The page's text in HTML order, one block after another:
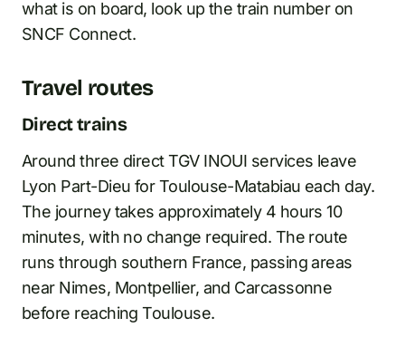
what is on board, look up the train number on
SNCF Connect.
Travel routes
Direct trains
Around three direct TGV INOUI services leave
Lyon Part-Dieu for Toulouse-Matabiau each day.
The journey takes approximately 4 hours 10
minutes, with no change required. The route
runs through southern France, passing areas
near Nimes, Montpellier, and Carcassonne
before reaching Toulouse.